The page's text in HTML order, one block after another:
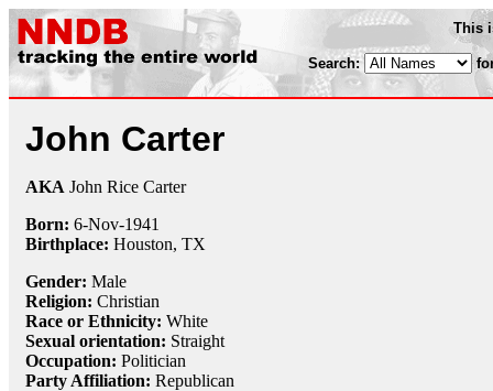
This
Search:
John Carter
AKA John Rice Carter
Born: 6-Nov-1941
Birthplace: Houston, TX
Gender: Male
Religion: Christian
Race or Ethnicity: White
Sexual orientation: Straight
Occupation: Politician
Party Affiliation: Republican